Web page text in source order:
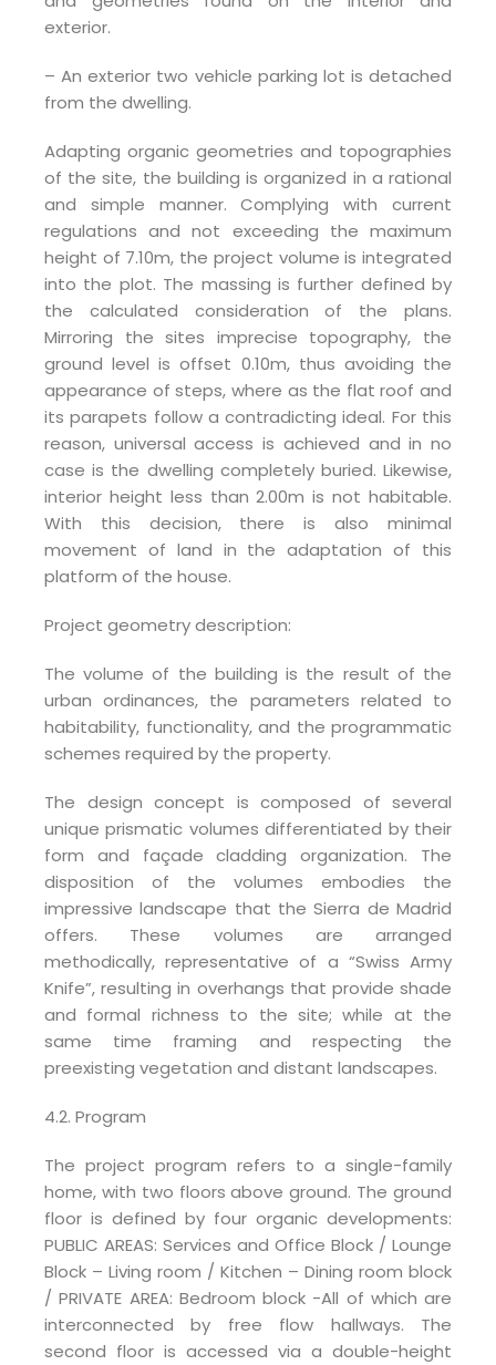
exterior.
– An exterior two vehicle parking lot is detached
from the dwelling.
Adapting organic geometries and topographies
of the site, the building is organized in a rational
and simple manner. Complying with current
regulations and not exceeding the maximum
height of 7.10m, the project volume is integrated
into the plot. The massing is further defined by
the calculated consideration of the plans.
Mirroring the sites imprecise topography, the
ground level is offset 0.10m, thus avoiding the
appearance of steps, where as the flat roof and
its parapets follow a contradicting ideal. For this
reason, universal access is achieved and in no
case is the dwelling completely buried. Likewise,
interior height less than 2.00m is not habitable.
With this decision, there is also minimal
movement of land in the adaptation of this
platform of the house.
Project geometry description:
The volume of the building is the result of the
urban ordinances, the parameters related to
habitability, functionality, and the programmatic
schemes required by the property.
The design concept is composed of several
unique prismatic volumes differentiated by their
form and façade cladding organization. The
disposition of the volumes embodies the
impressive landscape that the Sierra de Madrid
offers. These volumes are arranged
methodically, representative of a “Swiss Army
Knife”, resulting in overhangs that provide shade
and formal richness to the site; while at the
same time framing and respecting the
preexisting vegetation and distant landscapes.
4.2. Program
The project program refers to a single-family
home, with two floors above ground. The ground
floor is defined by four organic developments:
PUBLIC AREAS: Services and Office Block / Lounge
Block – Living room / Kitchen – Dining room block
/ PRIVATE AREA: Bedroom block -All of which are
interconnected by free flow hallways. The
second floor is accessed via a double-height